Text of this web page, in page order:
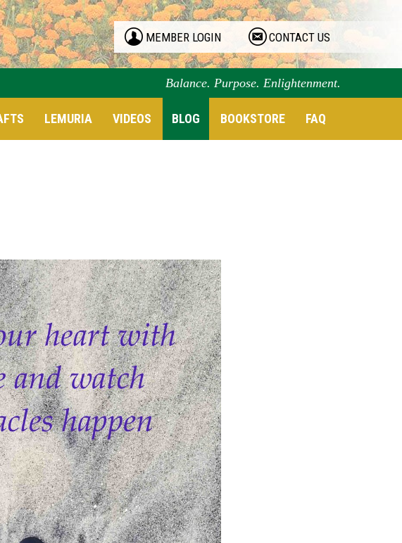
MEMBER LOGIN CONTACT US
Balance. Purpose. Enlightenment.
LEMURIA VIDEOS BLOG BOOKSTORE FAQ